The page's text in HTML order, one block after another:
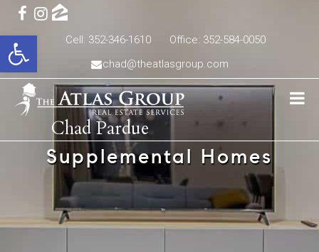
Open toolbarCell: 352-346-1610
Office: 352-584-0050
chad@theatlasgroup.com
Chad Pardue
Supplemental Homes